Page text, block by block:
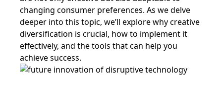
changing consumer preferences. As we delve
deeper into this topic, we’ll explore why creative
diversification is crucial, how to implement it
effectively, and the tools that can help you
achieve success.